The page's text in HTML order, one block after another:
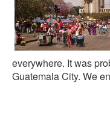
everywhere. It was
Guatemala City. We